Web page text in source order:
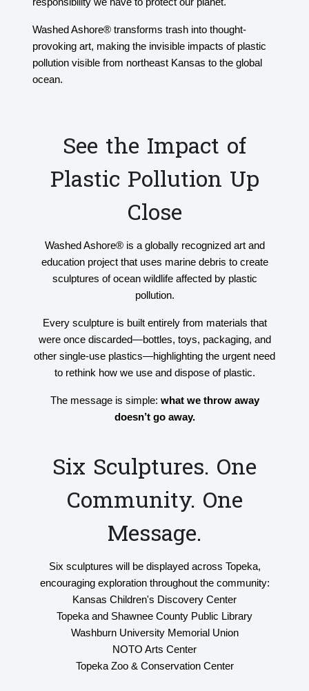
Washed Ashore® transforms trash into thought-
provoking art, making the invisible impacts of plastic
pollution visible from northeast Kansas to the global
ocean.
See the Impact of
Plastic Pollution Up
Close
Washed Ashore® is a globally recognized art and
education project that uses marine debris to create
sculptures of ocean wildlife affected by plastic
pollution.
Every sculpture is built entirely from materials that
were once discarded—bottles, toys, packaging, and
other single-use plastics—highlighting the urgent need
to rethink how we use and dispose of plastic.
The message is simple: what we throw away
doesn’t go away.
Six Sculptures. One
Community. One
Message.
Six sculptures will be displayed across Topeka,
encouraging exploration throughout the community:
Kansas Children's Discovery Center
Topeka and Shawnee County Public Library
Washburn University Memorial Union
NOTO Arts Center
Topeka Zoo & Conservation Center